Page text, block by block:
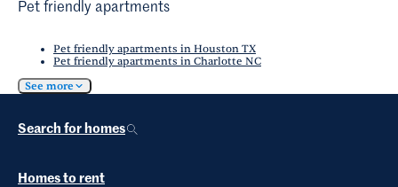
Pet friendly apartments
Pet friendly apartments in Houston TX
Pet friendly apartments in Charlotte NC
See more
Search for homes
Homes to rent